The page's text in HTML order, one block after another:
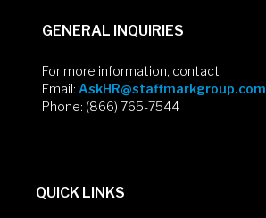
GENERAL INQUIRIES
For more information, contact
Email: AskHR@staffmarkgroup.com
Phone: (866) 765-7544
QUICK LINKS